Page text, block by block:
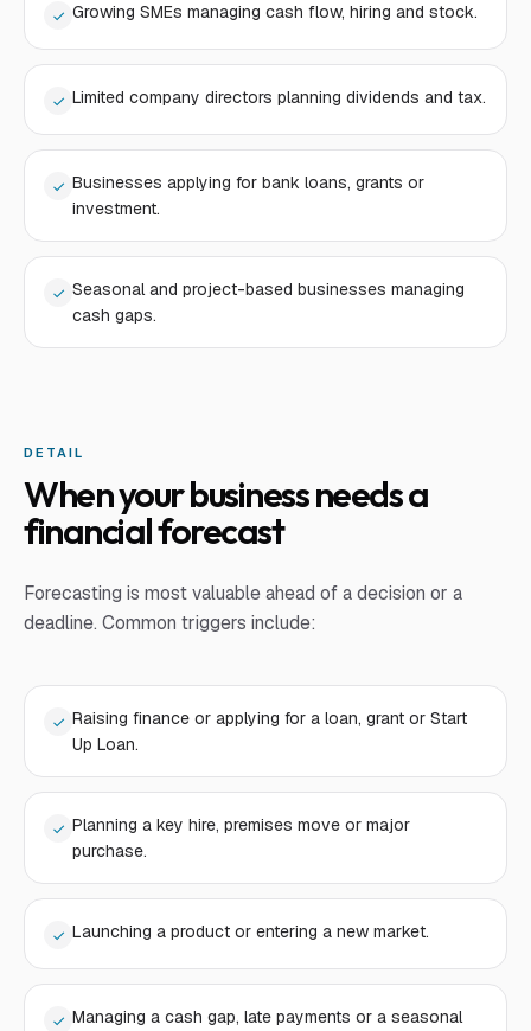
Growing SMEs managing cash flow, hiring and stock.
Limited company directors planning dividends and tax.
Businesses applying for bank loans, grants or
investment.
Seasonal and project-based businesses managing
cash gaps.
DETAIL
When your business needs a
financial forecast
Forecasting is most valuable ahead of a decision or a
deadline. Common triggers include:
Raising finance or applying for a loan, grant or Start
Up Loan.
Planning a key hire, premises move or major
purchase.
Launching a product or entering a new market.
Managing a cash gap, late payments or a seasonal